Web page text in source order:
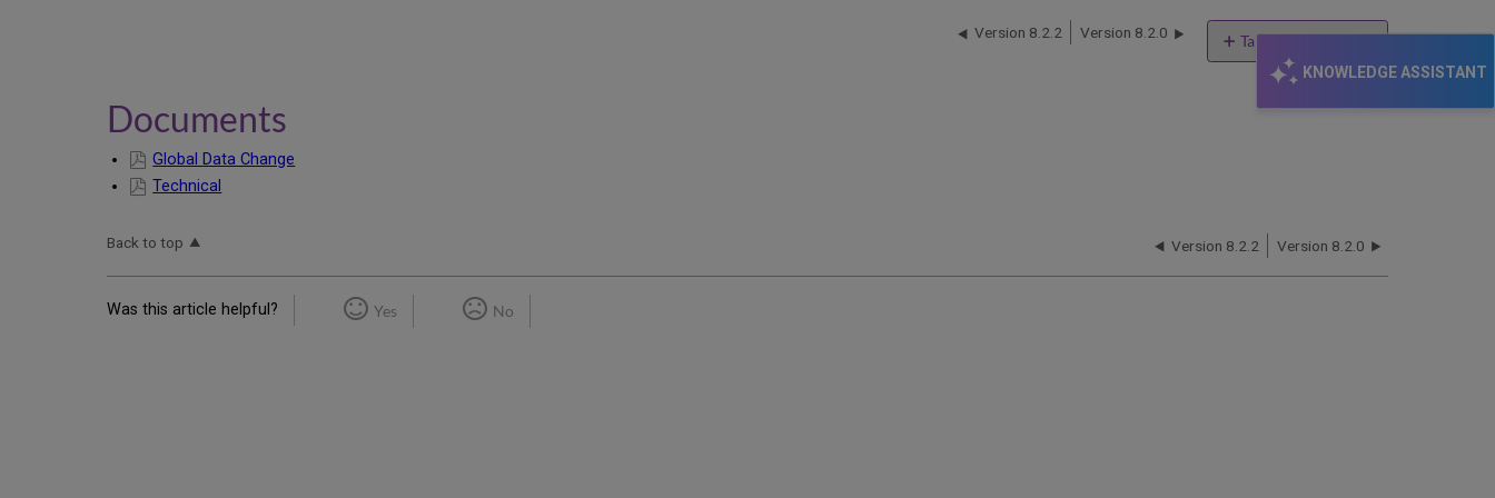
KNOWLEDGE ASSISTANT
Table of contents
Documents
Version 8.2.2 Version 8.2.0
Documents
Global Data Change
Technical
Back to top Version 8.2.2 Version 8.2.0
Was this article helpful? Yes No